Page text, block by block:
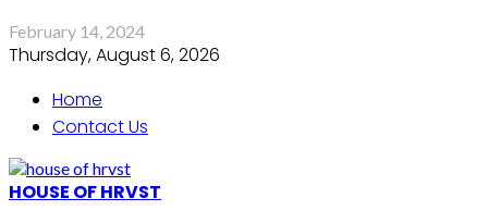
February 14, 2024
Thursday, August 6, 2026
Home
Contact Us
HOUSE OF HRVST